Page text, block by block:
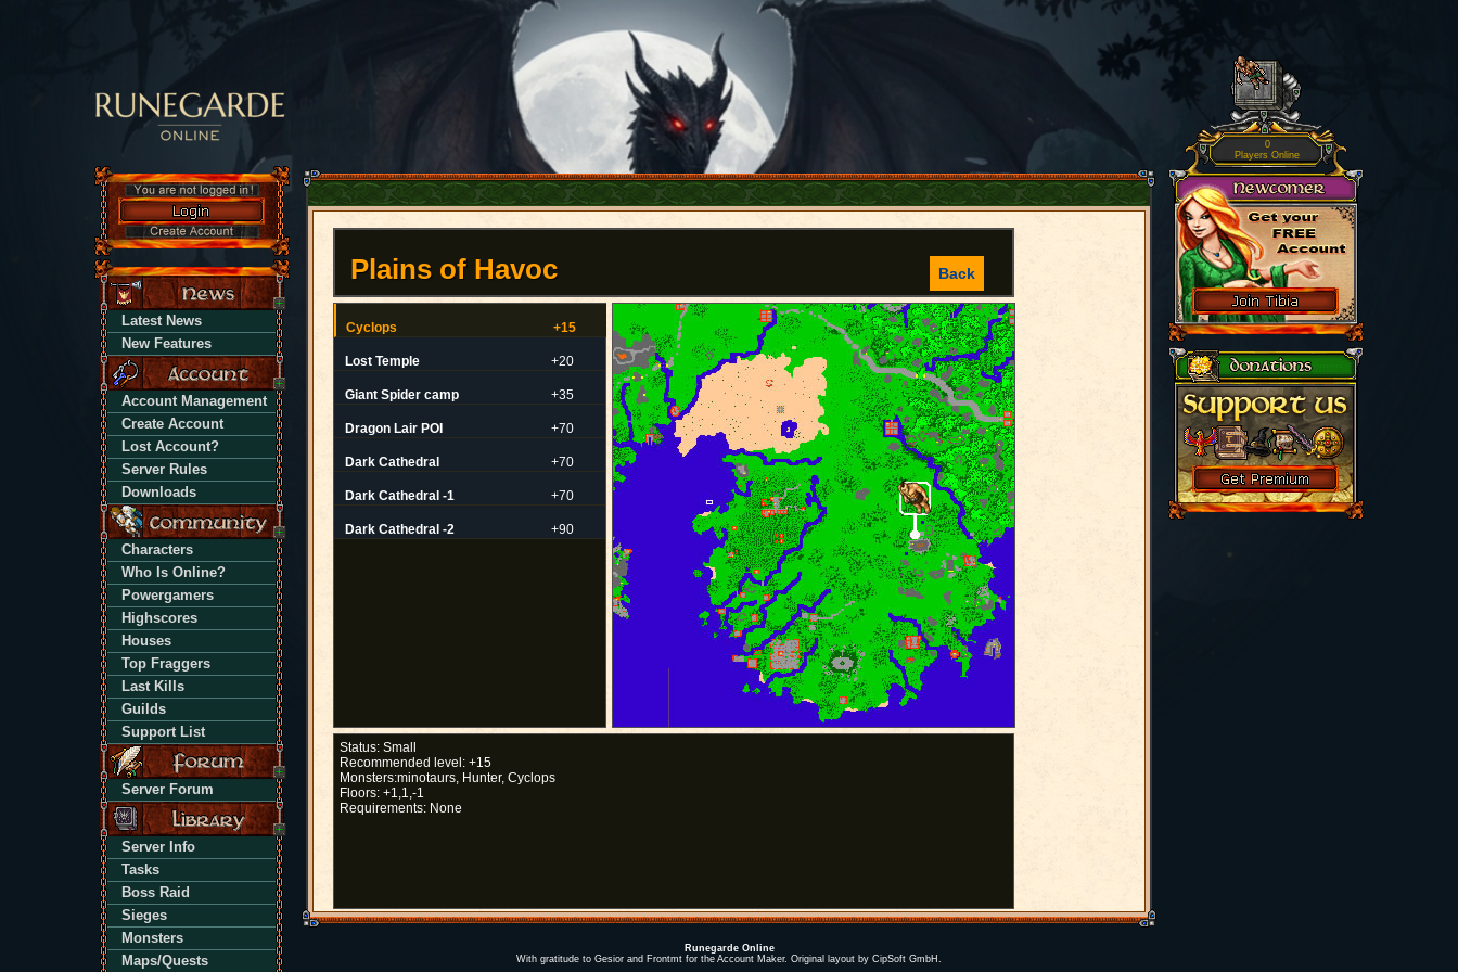
Latest News
New Features
Account Management
Create Account
Lost Account?
Server Rules
Downloads
Characters
Who Is Online?
Powergamers
Highscores
Houses
Top Fraggers
Last Kills
Guilds
Support List
Server Forum
Server Info
Tasks
Boss Raid
Sieges
Monsters
Maps/Quests
Plains of Havoc Back
Cyclops +15
Lost Temple +20
Giant Spider camp +35
Dragon Lair POI +70
Dark Cathedral +70
Dark Cathedral -1 +70
Dark Cathedral -2 +90
Status: Small
Recommended level:+15
Monsters:minotaurs, Hunter, Cyclops
Floors: +1,1,-1
Requirements: None
Runegarde Online
With gratitude to Gesior and Frontmt for the Account Maker. Original layout by CipSoft GmbH.
0
Players Online